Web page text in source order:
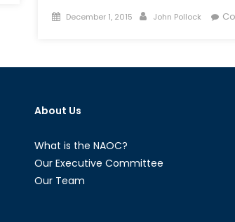
Revealed
Communist
Posted
December 1, 2015 Author
John Pollock
About Us
What is the NAOC?
Our Executive Committee
Our Team